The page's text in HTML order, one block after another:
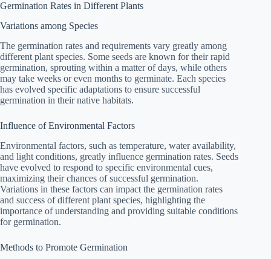
Germination Rates in Different Plants
Variations among Species
The germination rates and requirements vary greatly among
different plant species. Some seeds are known for their rapid
germination, sprouting within a matter of days, while others
may take weeks or even months to germinate. Each species
has evolved specific adaptations to ensure successful
germination in their native habitats.
Influence of Environmental Factors
Environmental factors, such as temperature, water availability,
and light conditions, greatly influence germination rates. Seeds
have evolved to respond to specific environmental cues,
maximizing their chances of successful germination.
Variations in these factors can impact the germination rates
and success of different plant species, highlighting the
importance of understanding and providing suitable conditions
for germination.
Methods to Promote Germination